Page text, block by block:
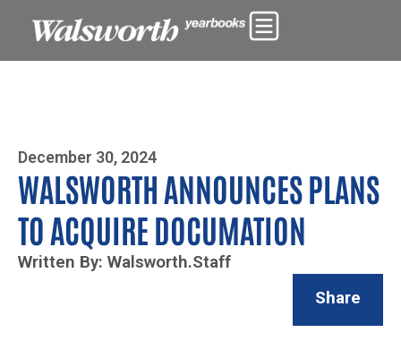
Photo By Zoe Yim
December 30, 2024
WALSWORTH ANNOUNCES PLANS
TO ACQUIRE DOCUMATION
Written By: Walsworth.Staff
Share